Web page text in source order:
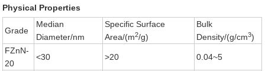
Physical Properties
Grade
Median
Diameter/nm
Specific Surface
Area/(m2/g)
Bulk
Density/(g/cm3)
FZnN-
20
<30 >20 0.04~5